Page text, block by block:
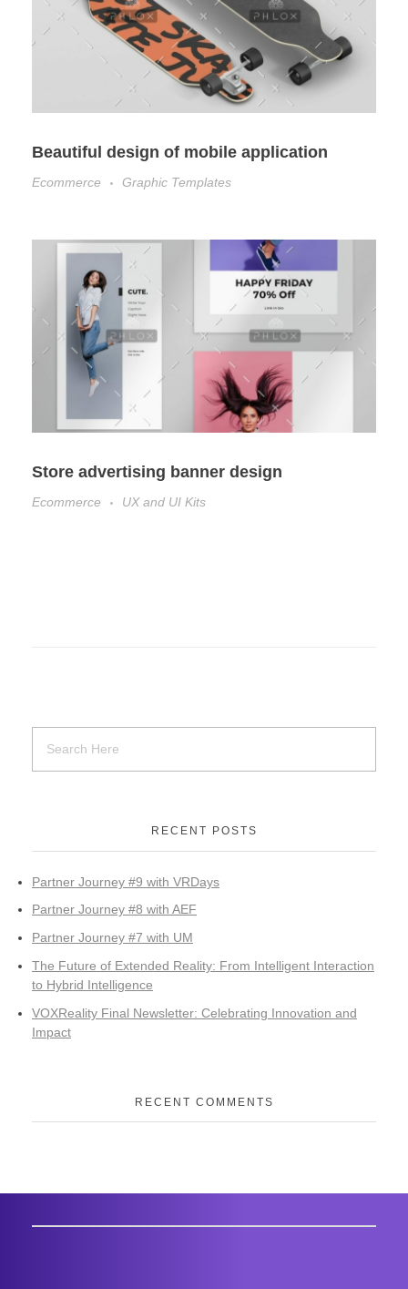
Beautiful design of mobile application
Ecommerce Graphic Templates
Store advertising banner design
Ecommerce UX and UI Kits
RECENT POSTS
Partner Journey #9 with VRDays
Partner Journey #8 with AEF
Partner Journey #7 with UM
The Future of Extended Reality: From Intelligent Interaction
to Hybrid Intelligence
VOXReality Final Newsletter: Celebrating Innovation and
Impact
RECENT COMMENTS